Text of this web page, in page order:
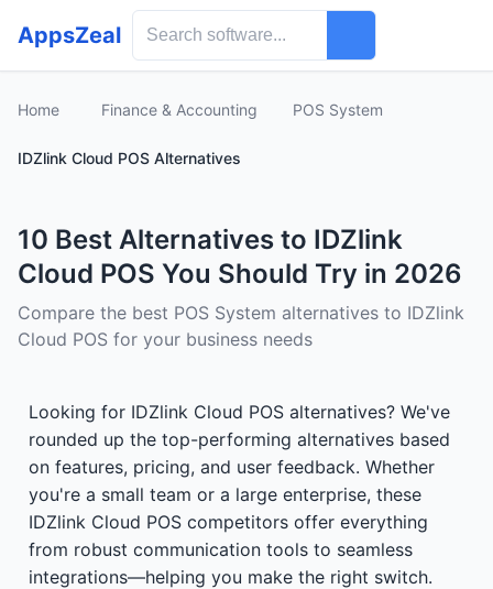
AppsZeal
Home Finance & Accounting POS System
IDZlink Cloud POS Alternatives
10 Best Alternatives to IDZlink
Cloud POS You Should Try in 2026
Compare the best POS System alternatives to IDZlink
Cloud POS for your business needs
Looking for IDZlink Cloud POS alternatives? We've
rounded up the top-performing alternatives based
on features, pricing, and user feedback. Whether
you're a small team or a large enterprise, these
IDZlink Cloud POS competitors offer everything
from robust communication tools to seamless
integrations—helping you make the right switch.